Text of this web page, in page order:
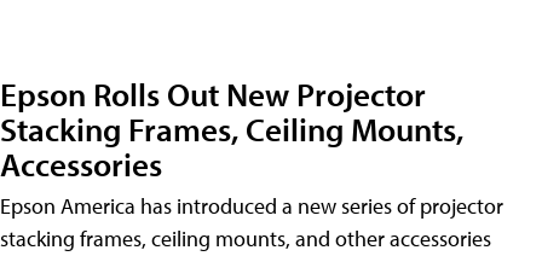
Epson Rolls Out New Projector
Stacking Frames, Ceiling Mounts,
Accessories
Epson America has introduced a new series of projector
stacking frames, ceiling mounts, and other accessories